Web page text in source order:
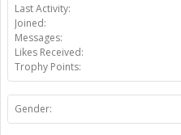
Last Activity:
Joined:
Messages:
Likes Received:
Trophy Points:
Gender: